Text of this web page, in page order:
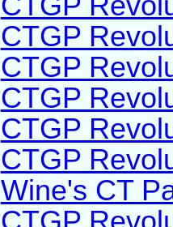
CTGP
CTGP
CTGP
CTGP
CTGP
Wine's CT